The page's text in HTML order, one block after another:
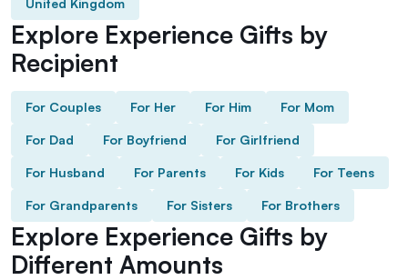
United Kingdom
Explore Experience Gifts by
Recipient
For Couples For Her For Him For Mom
For Dad For Boyfriend For Girlfriend
For Husband For Parents For Kids For Teens
For Grandparents For Sisters For Brothers
Explore Experience Gifts by
Different Amounts